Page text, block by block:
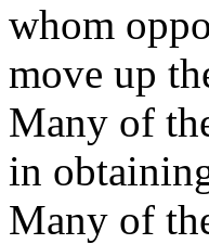
whom
move up
Many of
in
Many of